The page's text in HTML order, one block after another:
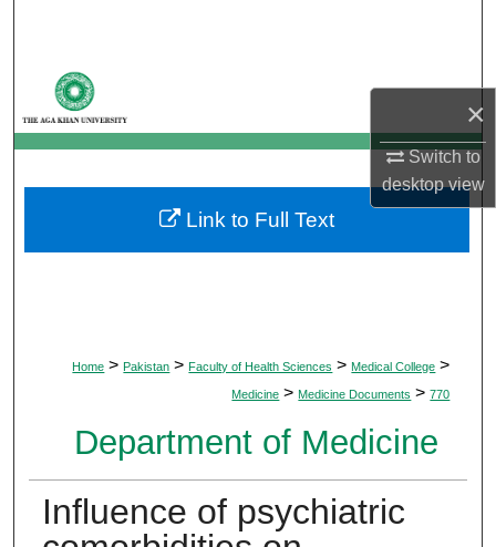
×
Switch to
desktopview
My Account
About
Digital Commons Network™
Home > Pakistan > Faculty of Health Sciences > Medical College >
Medicine > Medicine Documents > 770
Department of Medicine
Influence of psychiatric
Link to Full Text